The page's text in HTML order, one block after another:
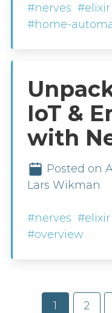
#nerves #elixir
#home-
IoT &
with
Posted on
Lars Wikman
#nerves #elixir
#overview
1 2